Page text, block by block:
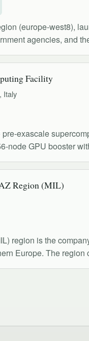
(europe-west8),
agencies, and
Facility
Italy
exascale
node GPU booster
Region (MIL)
region is the
Europe. The